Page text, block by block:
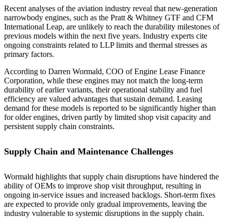
Recent analyses of the aviation industry reveal that new-generation
narrowbody engines, such as the Pratt & Whitney GTF and CFM
International Leap, are unlikely to reach the durability milestones of
previous models within the next five years. Industry experts cite
ongoing constraints related to LLP limits and thermal stresses as
primary factors.
According to Darren Wormald, COO of Engine Lease Finance
Corporation, while these engines may not match the long-term
durability of earlier variants, their operational stability and fuel
efficiency are valued advantages that sustain demand. Leasing
demand for these models is reported to be significantly higher than
for older engines, driven partly by limited shop visit capacity and
persistent supply chain constraints.
Supply Chain and Maintenance Challenges
Wormald highlights that supply chain disruptions have hindered the
ability of OEMs to improve shop visit throughput, resulting in
ongoing in-service issues and increased backlogs. Short-term fixes
are expected to provide only gradual improvements, leaving the
industry vulnerable to systemic disruptions in the supply chain.